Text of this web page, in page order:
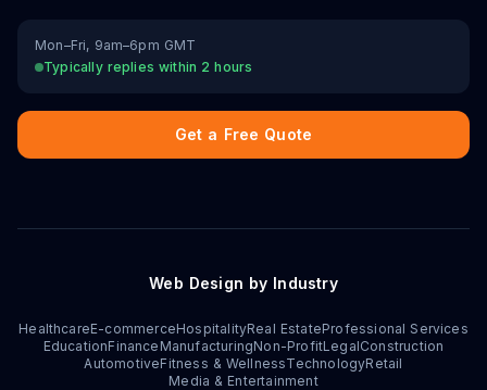
Mon–Fri, 9am–6pm GMT
Typically replies within 2 hours
Get a Free Quote
Web Design by Industry
HealthcareE-commerceHospitalityReal EstateProfessional Services
EducationFinance ManufacturingNon-ProfitLegalConstruction
AutomotiveFitness & WellnessTechnologyRetail
Media & Entertainment